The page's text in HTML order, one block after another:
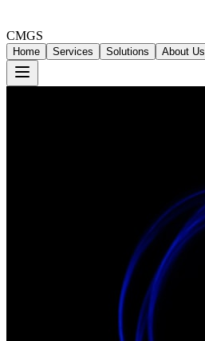
CMGS
Home Services Solutions About Us